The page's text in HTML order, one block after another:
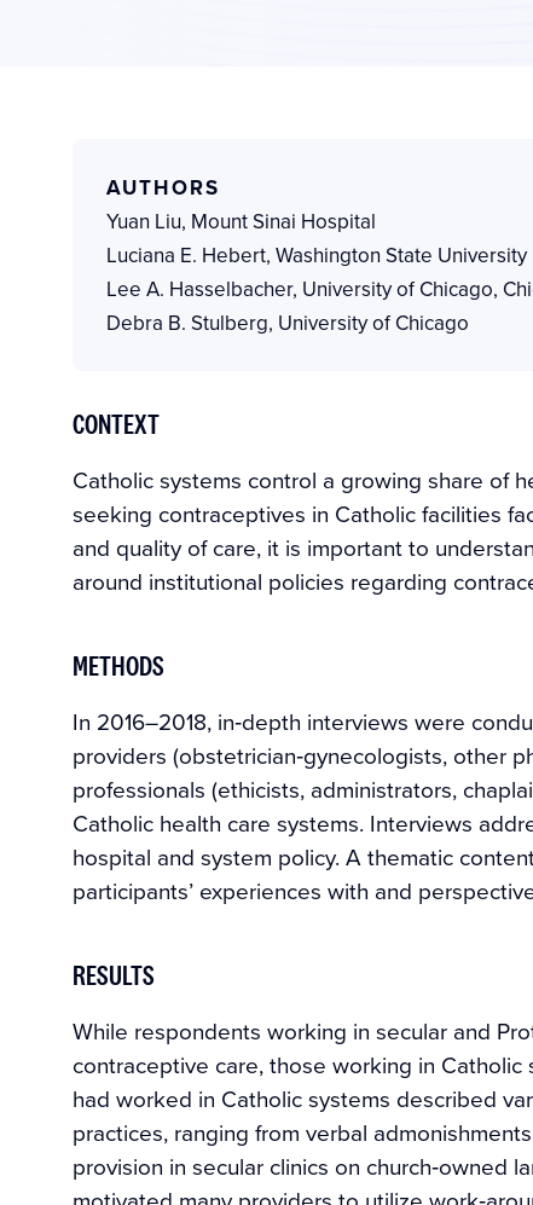
AUTHORS
Yuan Liu, Mount Sinai Hospital
Luciana E. Hebert, Washington State University
Lee A. Hasselbacher, University of Chicago,
Debra B. Stulberg, University of Chicago
CONTEXT
Catholic systems control a growing share of
seeking contraceptives in Catholic facilities
and quality of care, it is important to
around institutional policies regarding
METHODS
In 2016–2018, in‐depth interviews were
providers (obstetrician‐gynecologists, other
professionals (ethicists, administrators,
Catholic health care systems. Interviews
hospital and system policy. A thematic
participants’ experiences with and
RESULTS
While respondents working in secular and
contraceptive care, those working in
had worked in Catholic systems described
practices, ranging from verbal
provision in secular clinics on church‐owned